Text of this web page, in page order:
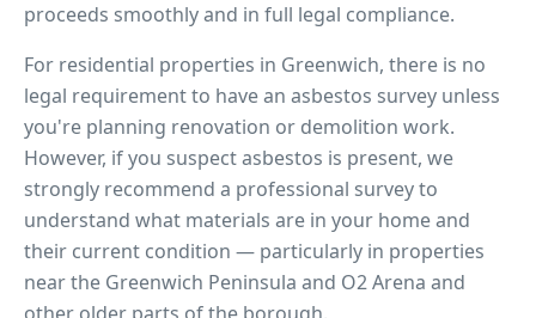
proceeds smoothly and in full legal compliance.
For residential properties in Greenwich, there is no
legal requirement to have an asbestos survey unless
you're planning renovation or demolition work.
However, if you suspect asbestos is present, we
strongly recommend a professional survey to
understand what materials are in your home and
their current condition — particularly in properties
nearthe Greenwich Peninsula and O2 Arena and